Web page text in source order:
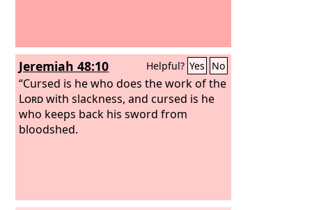
Jeremiah 48:10 Helpful? Yes No
“Cursed is he who does the work of the
Lordwith slackness, and cursed is he
who keeps back his sword from
bloodshed.